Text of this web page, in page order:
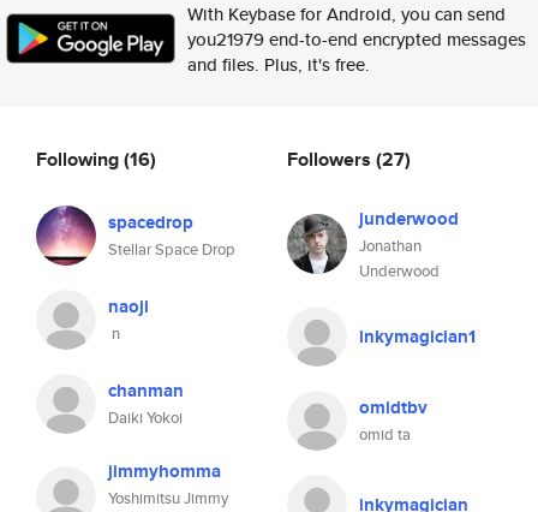
With Keybase for Android, you can send
you21979 end-to-end encrypted messages
and files. Plus, it's free.
Following(16)
spacedrop
Stellar Space Drop
naoji
n
chanman
Daiki Yokoi
jimmyhomma
Yoshimitsu Jimmy
Followers (27)
junderwood
Jonathan
Underwood
inkymagician1
omidtbv
omid ta
inkymagician